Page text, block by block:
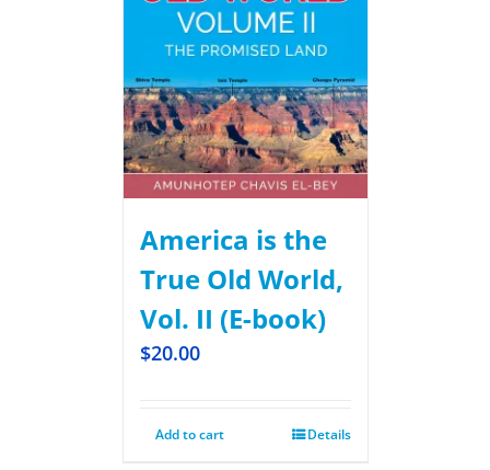
America is the
True Old World,
Vol. II (E-book)
$20.00
Add to cart Details